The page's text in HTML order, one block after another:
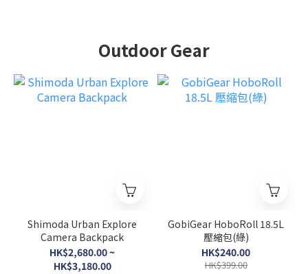
Outdoor Gear
Shimoda Urban Explore
Camera Backpack
HK$2,680.00 ~
HK$3,180.00
GobiGear HoboRoll 18.5L
壓縮包(綠)
HK$240.00
HK$399.00